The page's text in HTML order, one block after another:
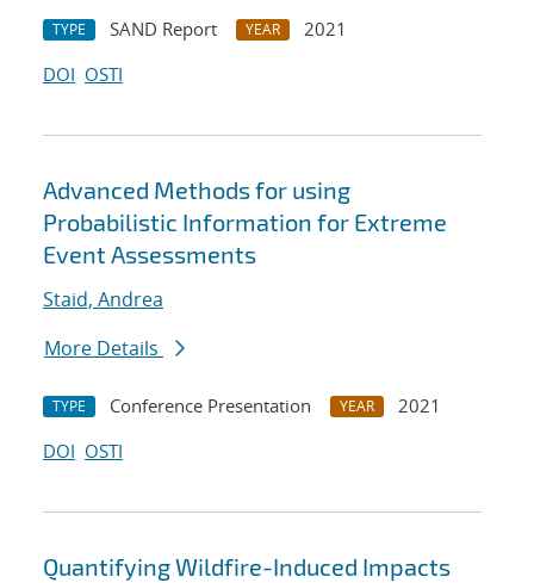
TYPE SAND Report YEAR
2021
DOI OSTI
Advanced Methods for using
Probabilistic Information for Extreme
Event Assessments
Staid, Andrea
More Details
TYPE Conference Presentation YEAR
2021
DOI OSTI
Quantifying Wildfire-Induced Impacts